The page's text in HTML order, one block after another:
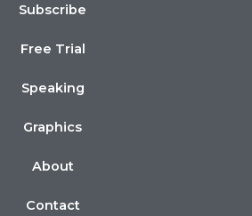
Subscribe
Free Trial
Speaking
Graphics
About
Contact